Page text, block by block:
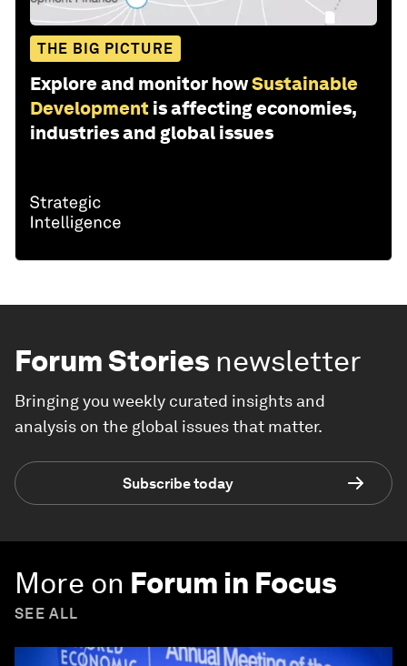
THE BIG PICTURE
Explore and monitor howSustainable
Development is affecting economies,
industries and global issues
Forum Stories newsletter
Bringing you weekly curated insights and
analysis on the global issues that matter.
Subscribe today
More on Forum in Focus
SEE ALL